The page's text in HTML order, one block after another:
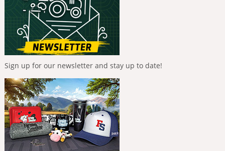
Sign up for our newsletter and stay up to date!